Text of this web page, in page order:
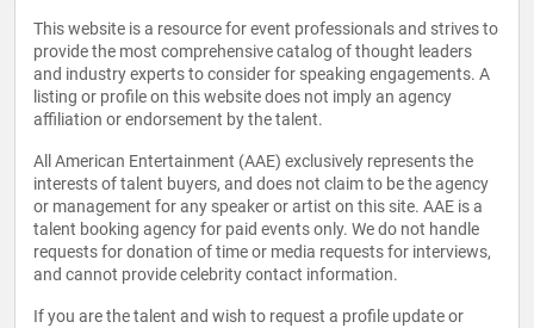
This website is a resource for event professionals and strives to
provide the most comprehensive catalog of thought leaders
and industry experts to consider for speaking engagements. A
listing or profile on this website does not imply an agency
affiliation or endorsement by the talent.
All American Entertainment (AAE) exclusively represents the
interests of talent buyers, and does not claim to be the agency
or management for any speaker or artist on this site. AAE is a
talent booking agency for paid events only. We do not handle
requests for donation of time or media requests for interviews,
and cannot provide celebrity contact information.
If you are the talent and wish to request a profile update or